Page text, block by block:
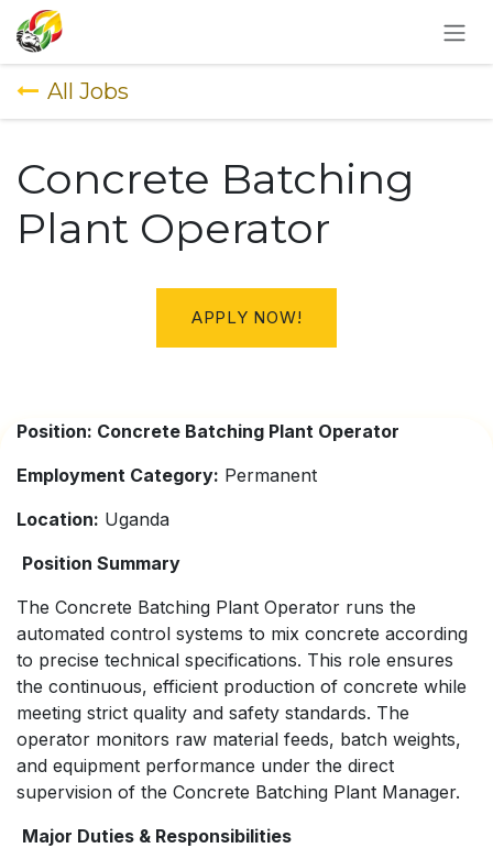
SKIP TO CONTENT
All Jobs
Concrete Batching
Plant Operator
APPLY NOW!
Position: Concrete Batching Plant Operator
Employment Category: Permanent
Location: Uganda
Position Summary
The Concrete Batching Plant Operator runs the
automated control systems to mix concrete according
to precise technical specifications. This role ensures
the continuous, efficient production of concrete while
meeting strict quality and safety standards. The
operator monitors raw material feeds, batch weights,
and equipment performance under the direct
supervision of the Concrete Batching Plant Manager.
Major Duties & Responsibilities